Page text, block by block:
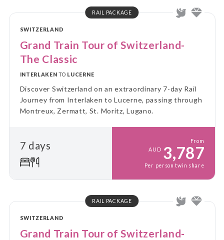
RAIL PACKAGE
SWITZERLAND
Grand Train Tour of Switzerland-
The Classic
INTERLAKEN TO LUCERNE
Discover Switzerland on an extraordinary 7-day Rail
Journey from Interlaken to Lucerne, passing through
Montreux, Zermatt, St. Moritz, Lugano.
7 days
From
AUD 3,787
Per person twin share
RAIL PACKAGE
SWITZERLAND
Grand Train Tour of Switzerland-